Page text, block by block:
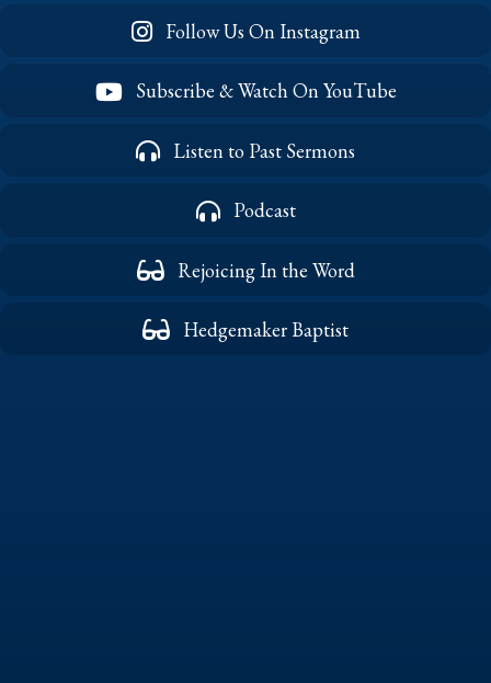
Follow Us On Instagram
Subscribe & Watch On YouTube
Listen to Past Sermons
Podcast
Rejoicing In the Word
Hedgemaker Baptist